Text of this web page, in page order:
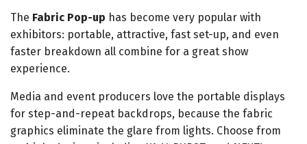
The Fabric Pop-up has become very popular with
exhibitors: portable, attractive, fast set-up, and even
faster breakdown all combine for a great show
experience.
Media and event producers love the portable displays
for step-and-repeat backdrops, because the fabric
graphics eliminate the glare from lights. Choose from